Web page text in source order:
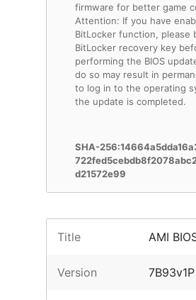
firmware for better game
Attention: If you have
BitLocker function, please
BitLocker recovery key
performing the BIOS
do so may result in
to log in to the operating
the update is completed.
SHA-
d21572e99
Title AMI
Version 7B93v1P